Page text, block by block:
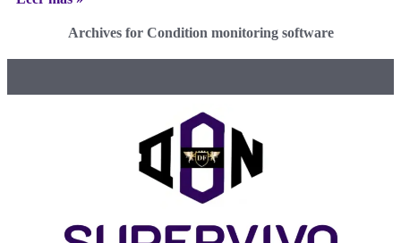
Archives for Condition monitoring software